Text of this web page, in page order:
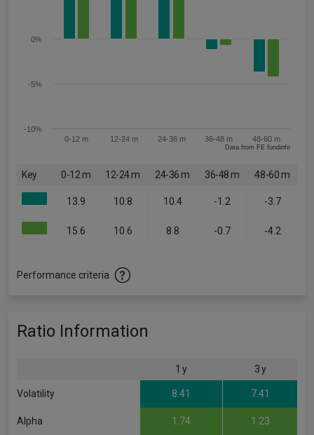
0-12 m 12-24 m 24-36 m 36-48 m 48-60 m
-10%
-5%
0%
Data from FE fundinfo
Key 0-12 m 12-24 m 24-36 m 36-48 m 48-60 m
13.9 10.8 10.4 -1.2 -3.7
15.6 10.6 8.8 -0.7 -4.2
Performance criteria
Ratio Information
1 y 3 y
Volatility 8.41 7.41
Alpha 1.74 1.23